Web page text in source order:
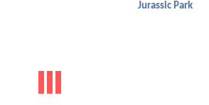
Jurassic Park